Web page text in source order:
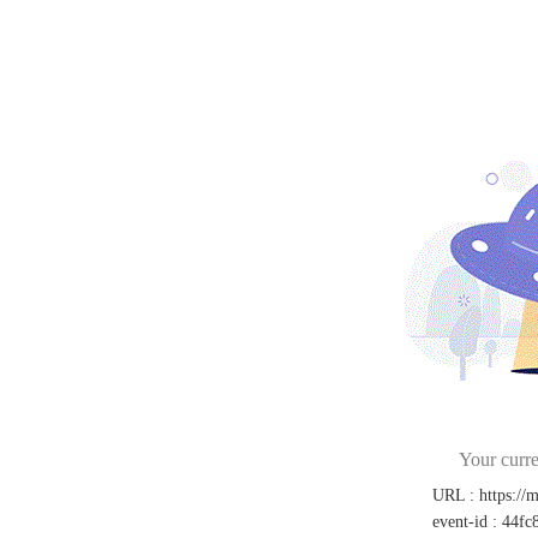
Your
URL : https://
event-id :